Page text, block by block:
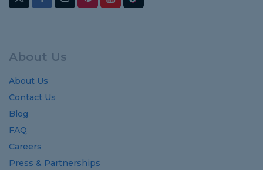
About Us
About Us
Contact Us
Blog
FAQ
Careers
Press & Partnerships